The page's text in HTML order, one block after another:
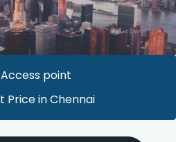
Access point
Price in Chennai